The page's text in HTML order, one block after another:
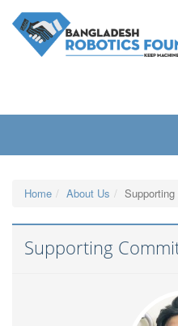
Home About Us
Supporting